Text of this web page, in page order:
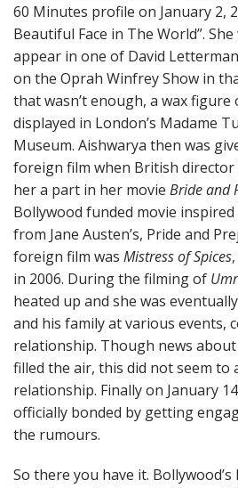
60 Minutes profile on January 2,
Beautiful Face in The World”.
appear in one of David
on the Oprah Winfrey Show in
that wasn’t enough, a wax figure
displayed in London’s Madame
Museum. Aishwarya then was
foreign film when British director
her a part in her movie Bride and
Bollywood funded movie inspired
from Jane Austen’s, Pride and
foreign film was Mistress of Spices
in 2006. During the filming of
heated up and she was
and his family at various events,
relationship. Though news about
filled the air, this did not seem to
relationship. Finally on January
officially bonded by getting
the rumours.
So there you have it.